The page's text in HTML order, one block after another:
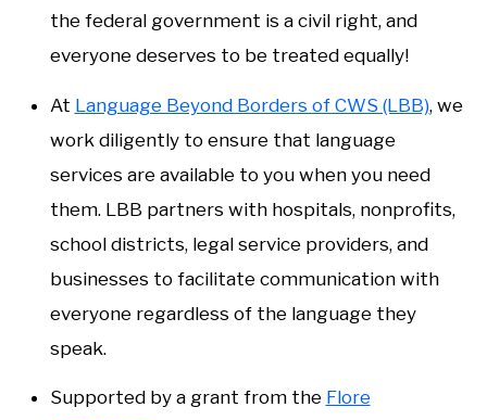
the federal government is a civil right, and
everyone deserves to be treated equally!
At Language Beyond Borders of CWS (LBB), we
work diligently to ensure that language
services are available to you when you need
them. LBB partners with hospitals, nonprofits,
school districts, legal service providers, and
businesses to facilitate communication with
everyone regardless of the language they
speak.
Supported by a grant from the Flore